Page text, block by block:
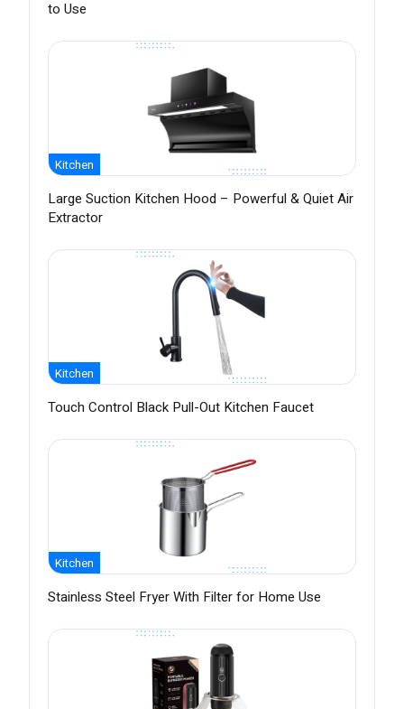
to Use
Kitchen
Large Suction Kitchen Hood – Powerful & Quiet Air
Extractor
Kitchen
Touch Control Black Pull-Out Kitchen Faucet
Kitchen
Stainless Steel Fryer With Filter for Home Use